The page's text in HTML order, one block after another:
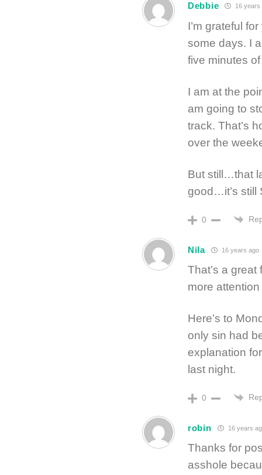
Debbie 16 years
I’m grateful
some days. I
five minutes
I am at the
am going to
track. That’s
over the
But still…that
good…it’s still
0
Nila 16 years ago
That’s a
more
Here’s to
only sin had
explanation
last night.
0
robin 16 years
Thanks for
asshole